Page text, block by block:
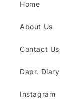
Home
About Us
Contact Us
Dapr. Diary
Instagram